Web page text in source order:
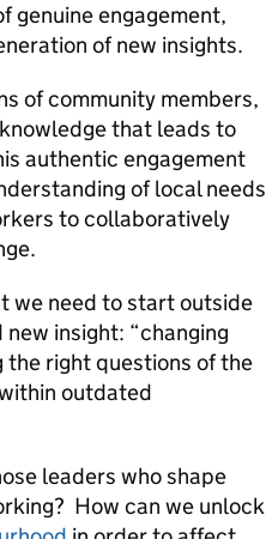
genuine engagement,
of new insights.
of community members,
that leads to
authentic engagement
of local needs
to collaboratively
we need to start outside
insight: “changing
right questions of the
outdated
leaders who shape
How can we unlock